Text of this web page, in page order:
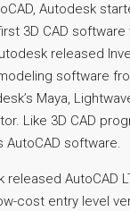
Autodesk
3D CAD software
released
software
Maya,
Like 3D CAD
AutoCAD software.
AutoCAD
cost entry level